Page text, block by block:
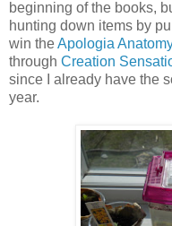
beginning of the books,
hunting down items by
win theApologia
through Creation
since I already have the
year.